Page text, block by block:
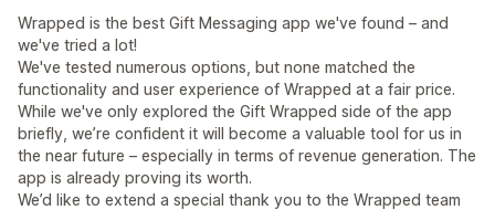
Wrapped is the best Gift Messaging app we've found – and
we've tried a lot!
We've tested numerous options, but none matched the
functionality and user experience of Wrapped at a fair price.
While we've only explored the Gift Wrapped side of the app
briefly, we’re confident it will become a valuable tool for us in
the near future – especially in terms of revenue generation. The
app is already proving its worth.
We’d like to extend a special thank you to the Wrapped team